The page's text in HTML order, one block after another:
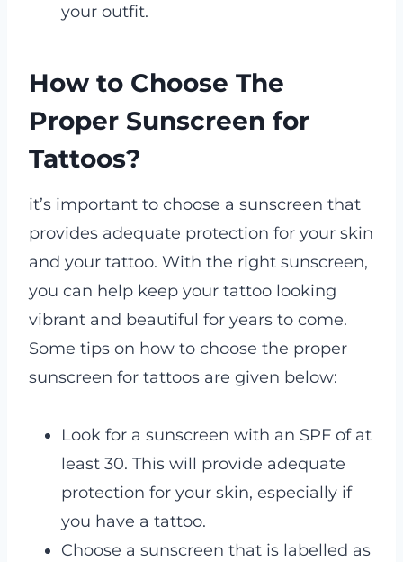
your outfit.
How to Choose The
Proper Sunscreen for
Tattoos?
it’s important to choose a sunscreen that
provides adequate protection for your skin
and your tattoo. With the right sunscreen,
you can help keep your tattoo looking
vibrant and beautiful for years to come.
Some tips on how to choose the proper
sunscreen for tattoos are given below:
Look for a sunscreen with an SPF of at
least 30. This will provide adequate
protection for your skin, especially if
you have a tattoo.
Choose a sunscreen that is labelled as